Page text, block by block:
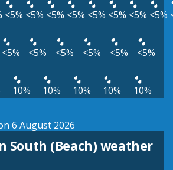
<5% <5% <5% <5% <5% <5% <5% <5%
<5% <5% <5% <5% <5% <5%
10% 10% 10% 10% 10%
6 August 2026
South (Beach) weather
map